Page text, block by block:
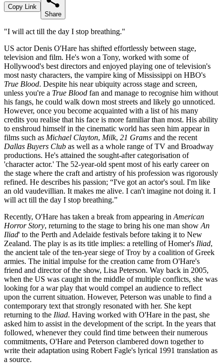
Copy Link
Share
"I will act till the day I stop breathing."
US actor Denis O'Hare has shifted effortlessly between stage,
television and film. He's won a Tony, worked with some of
Hollywood's best directors and enjoyed playing one of television's
most nasty characters, the vampire king of Mississippi on HBO's
True Blood. Despite his near ubiquity across stage and screen,
unless you're a True Blood fan and manage to recognise him without
his fangs, he could walk down most streets and likely go unnoticed.
However, once you become acquainted with a list of his many
credits you realise that his face is more familiar than most. His ability
to enshroud himself in the cinematic world has seen him appear in
films such as Michael Clayton, Milk, 21 Grams and the recent
Dallas Buyers Club as well as a whole range of TV and Broadway
productions. He's attained the sought-after categorisation of
'character actor.' The 52-year-old spent most of his early career on
the stage where the craft and artistry of his profession was rigorously
refined. He describes his passion; “I've got an actor's soul. I'm like
an old vaudevillian. It makes me alive. I can't imagine not doing it. I
will act till the day I stop breathing.”
Recently, O'Hare has taken a break from appearing in American
Horror Story, returning to the stage to bring his one man show An
Iliad' to the Perth and Adelaide festivals before taking it to New
Zealand. The play is as its title implies: a retelling of Homer's Iliad,
the ancient tale of the ten-year siege of Troy by a coalition of Greek
armies. The initial impulse for the creation came from O'Hare's
friend and director of the show, Lisa Peterson. Way back in 2005,
when the US was caught in the middle of multiple conflicts, she was
looking for a war play that would compel an audience to reflect
upon the current situation. However, Peterson was unable to find a
contemporary text that strongly resonated with her. She kept
returning to the Iliad. Having worked with O'Hare in the past, she
asked him to assist in the development of the script. In the years that
followed, whenever they could find time between their numerous
commitments, O'Hare and Peterson clambered down together to
write their adaptation using Robert Fagle's lyrical 1991 translation as
a source.